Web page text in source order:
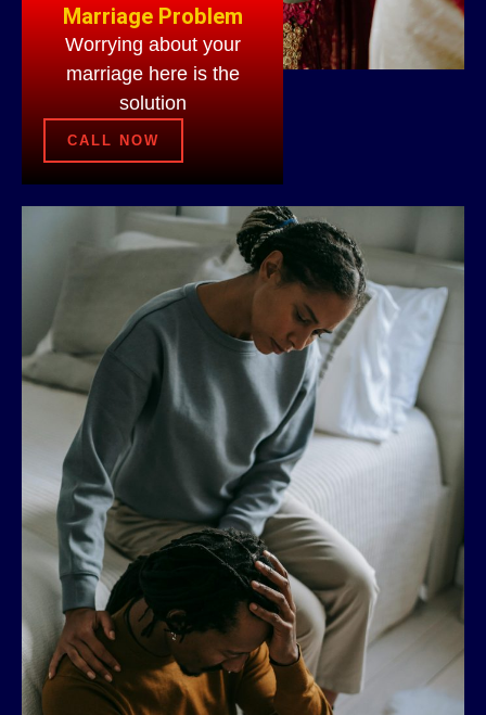
Marriage Problem
Worrying about your
marriage here is the
solution
CALL NOW